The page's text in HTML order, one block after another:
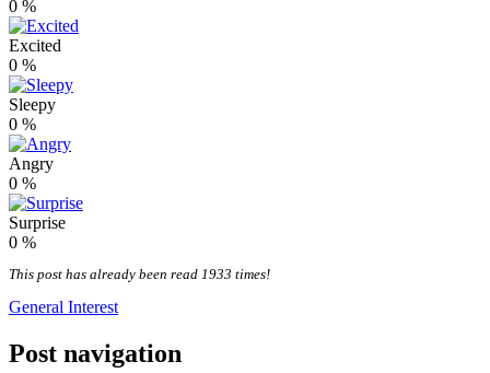
0 %
Excited
0 %
Sleepy
0 %
Angry
0 %
Surprise
0 %
This post has already been read 1933 times!
General Interest
Post navigation